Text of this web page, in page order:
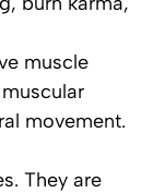
muscle
movement.
They are